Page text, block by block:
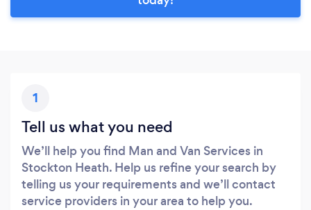
1
Tell us what you need
We’ll help you find Man and Van Services in
Stockton Heath. Help us refine your search by
telling us your requirements and we’ll contact
service providers in your area to help you.